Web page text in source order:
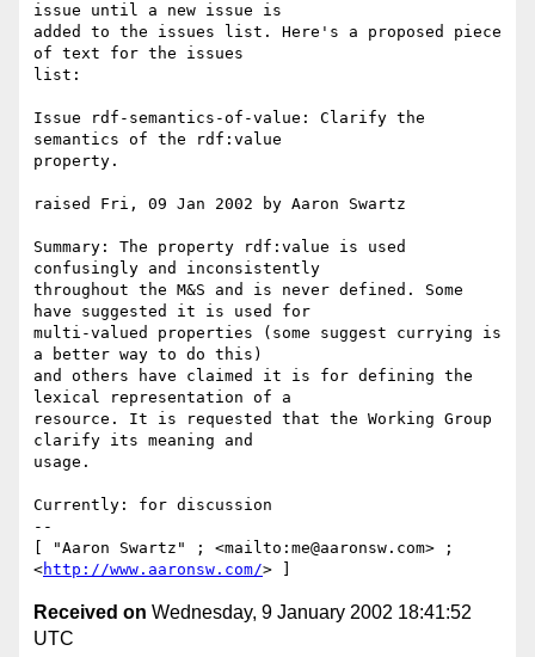
issue until a new issue is
added to the issues list. Here's a proposed piece
of text for the issues
list:
Issue rdf-semantics-of-value: Clarify the
semantics of the rdf:value
property.
raised Fri, 09 Jan 2002 by Aaron Swartz
Summary: The property rdf:value is used
confusingly and inconsistently
throughout the M&S and is never defined. Some
have suggested it is used for
multi-valued properties (some suggest currying is
a better way to do this)
and others have claimed it is for defining the
lexical representation of a
resource. It is requested that the Working Group
clarify its meaning and
usage.
Currently: for discussion
--
[ "Aaron Swartz" ; <mailto:me@aaronsw.com> ;
<http://www.aaronsw.com/
Received on Wednesday, 9 January 2002 18:41:52
UTC